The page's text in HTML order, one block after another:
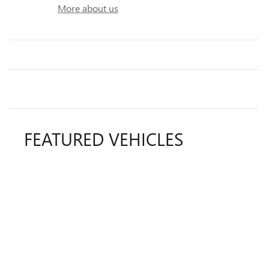
More about us
FEATURED VEHICLES